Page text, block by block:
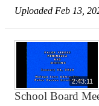
Uploaded Feb 13,
2:43:11
School Board